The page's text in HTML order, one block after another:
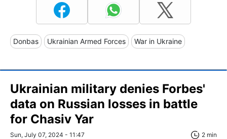
Donbas Ukrainian Armed Forces War in Ukraine
Ukrainian military denies Forbes'
data on Russian losses in battle
for Chasiv Yar
Sun, July 07, 2024 - 11:47 2 min